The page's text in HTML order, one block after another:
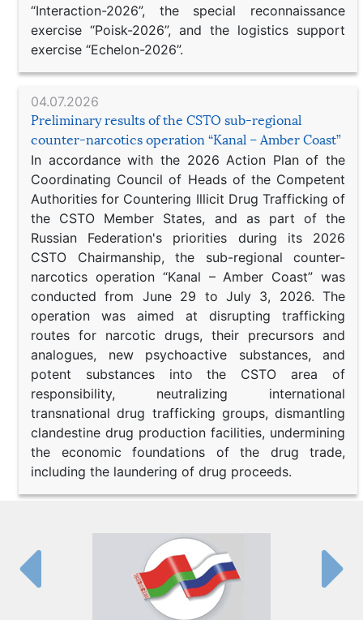
“Interaction-2026”, the special reconnaissance
exercise “Poisk-2026”, and the logistics support
exercise “Echelon-2026”.
04.07.2026
Preliminary results of the CSTO sub-regional
counter-narcotics operation “Kanal – Amber Coast”
In accordance with the 2026 Action Plan of the
Coordinating Council of Heads of the Competent
Authorities for Countering Illicit Drug Trafficking of
the CSTO Member States, and as part of the
Russian Federation's priorities during its 2026
CSTO Chairmanship, the sub-regional counter-
narcotics operation “Kanal – Amber Coast” was
conducted from June 29 to July 3, 2026. The
operation was aimed at disrupting trafficking
routes for narcotic drugs, their precursors and
analogues, new psychoactive substances, and
potent substances into the CSTO area of
responsibility, neutralizing international
transnational drug trafficking groups, dismantling
clandestine drug production facilities, undermining
the economic foundations of the drug trade,
including the laundering of drug proceeds.